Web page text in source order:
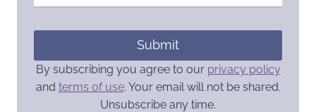
Submit
By subscribing you agree to our privacy policy
and terms of use. Your email will not be shared.
Unsubscribe any time.